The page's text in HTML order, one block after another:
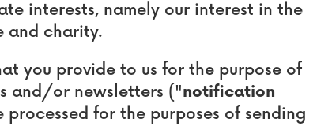
interests, namely our interest in the
and charity.
you provide to us for the purpose of
and/or newsletters ("notification
for the purposes of sending